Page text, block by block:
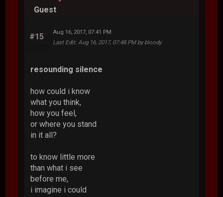
Guest
#15
Aug 16, 2017, 07:41 PM
Last Edit: Aug 16, 2017, 07:48 PM by bloody
resounding silence
how could i know
what you think,
how you feel,
or where you stand
in it all?
to know little more
than what i see
before me,
i imagine i could